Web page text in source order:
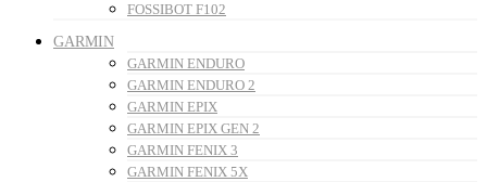
FOSSIBOT F102
GARMIN
GARMIN ENDURO
GARMIN ENDURO 2
GARMIN EPIX
GARMIN EPIX GEN 2
GARMIN FENIX 3
GARMIN FENIX 5X